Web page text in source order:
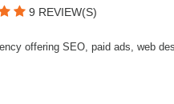
9 REVIEW(S)
offering SEO, paid ads, web